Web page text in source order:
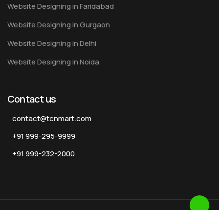
Website Designing in Faridabad
Website Designing in Gurgaon
Website Designing in Delhi
Website Designing in Noida
Contact us
contact@tcnmart.com
+91 999-295-9999
+91 999-232-2000